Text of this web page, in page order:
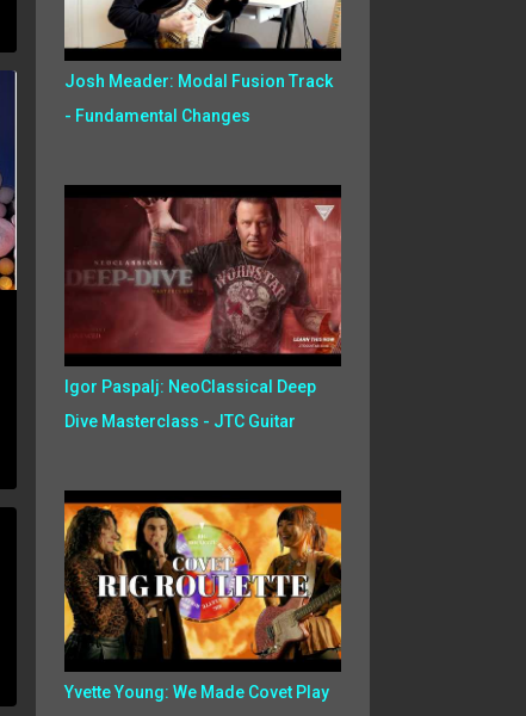
Josh Meader: Modal Fusion Track
- Fundamental Changes
Igor Paspalj: NeoClassical Deep
Dive Masterclass - JTC Guitar
Yvette Young: We Made Covet Play